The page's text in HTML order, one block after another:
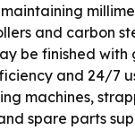
and carbon
be finished
and 24/7
machines,
spare parts